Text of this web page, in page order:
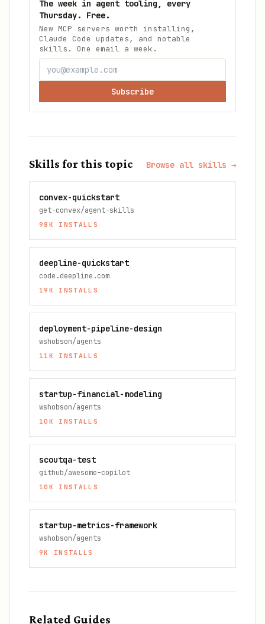
The week in agent tooling, every
Thursday. Free.
New MCP servers worth installing,
Claude Code updates, and notable
skills. One email a week.
Subscribe
Skills for this topic Browse all skills →
convex-quickstart
get-convex/agent-skills
98K INSTALLS
deepline-quickstart
code.deepline.com
19K INSTALLS
deployment-pipeline-design
wshobson/agents
11K INSTALLS
startup-financial-modeling
wshobson/agents
10K INSTALLS
scoutqa-test
github/awesome-copilot
10K INSTALLS
startup-metrics-framework
wshobson/agents
9K INSTALLS
Related Guides